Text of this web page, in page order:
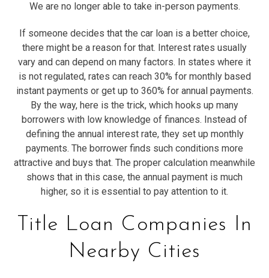
We are no longer able to take in-person payments.
If someone decides that the car loan is a better choice,
there might be a reason for that. Interest rates usually
vary and can depend on many factors. In states where it
is not regulated, rates can reach 30% for monthly based
instant payments or get up to 360% for annual payments.
By the way, here is the trick, which hooks up many
borrowers with low knowledge of finances. Instead of
defining the annual interest rate, they set up monthly
payments. The borrower finds such conditions more
attractive and buys that. The proper calculation meanwhile
shows that in this case, the annual payment is much
higher, so it is essential to pay attention to it.
Title Loan Companies In
Nearby Cities